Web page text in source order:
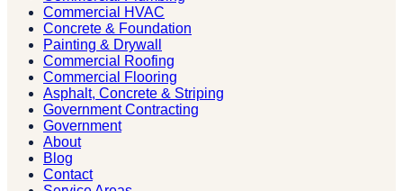
Commercial HVAC
Concrete & Foundation
Painting & Drywall
Commercial Roofing
Commercial Flooring
Asphalt, Concrete & Striping
Government Contracting
Government
About
Blog
Contact